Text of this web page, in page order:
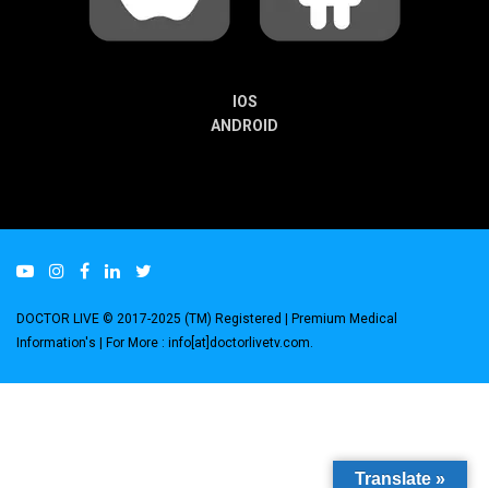
IOS
ANDROID
DOCTOR LIVE © 2017-2025 (TM) Registered | Premium Medical
Information's | For More : info[at]doctorlivetv.com
Translate »